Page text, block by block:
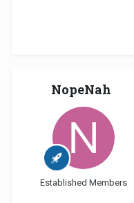
NopeNah
Established Members